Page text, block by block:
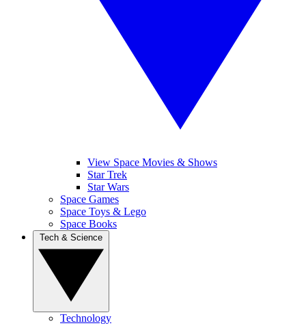
View Space Movies & Shows
Star Trek
Star Wars
Space Games
Space Toys & Lego
Space Books
Technology